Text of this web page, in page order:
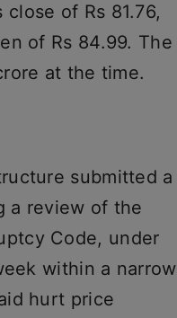
of Rs 81.76,
of Rs 84.99. The
at the time.
submitted a
a review of the
Code, under
within a narrow
hurt price